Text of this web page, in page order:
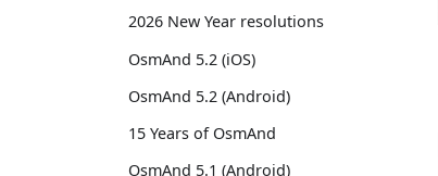
2026 New Year resolutions
OsmAnd 5.2 (iOS)
OsmAnd 5.2 (Android)
15 Years of OsmAnd
OsmAnd 5.1 (Android)